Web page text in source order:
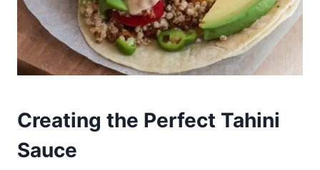
Creating the Perfect Tahini
Sauce